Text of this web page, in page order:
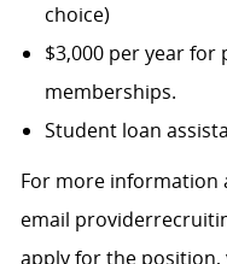
choice)
$3,000 per year for
memberships.
Student loan
For more information
email
apply for the position,